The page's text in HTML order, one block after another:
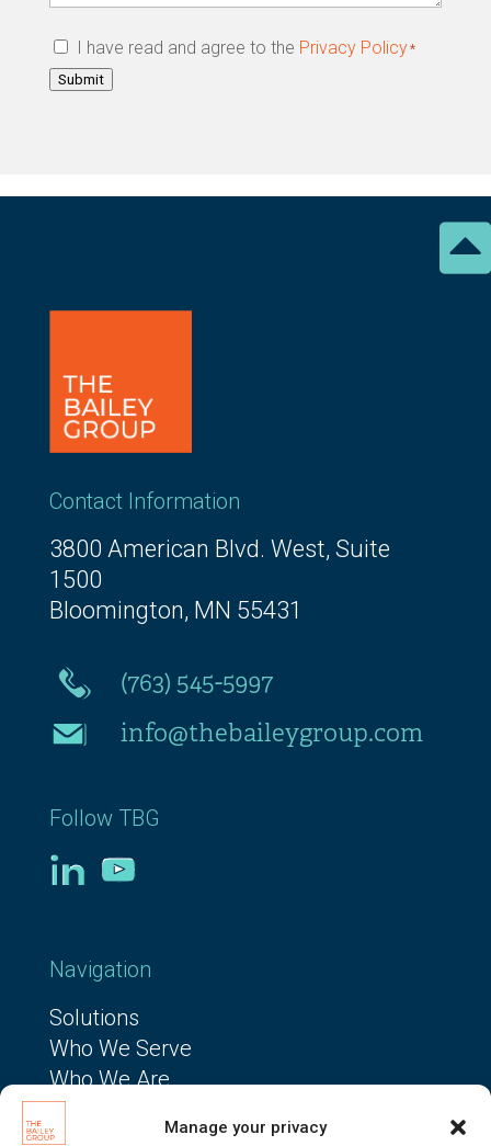
Manage your privacy
we
help?
*
Privacy
Policy*
I have read and agree to the Privacy Policy*
Submit

Contact Information
3800 American Blvd. West, Suite
1500
Bloomington, MN 55431
(763) 545-5997
info@thebaileygroup.com
Follow TBG
Navigation
Solutions
Who We Serve
Who We Are
The TBG Way
Resources